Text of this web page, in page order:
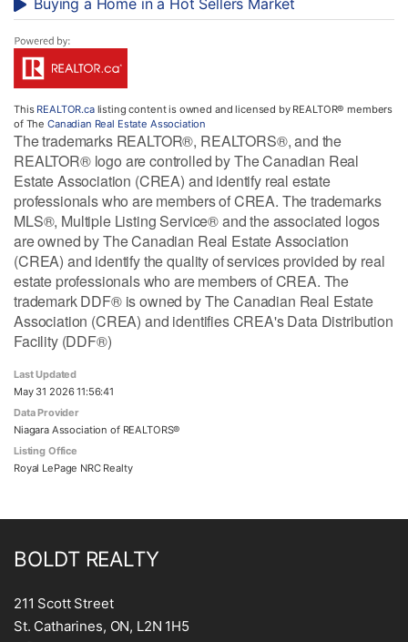
Buying a Home in a Hot Sellers Market
This REALTOR.calisting content is owned and licensed by REALTOR® members
of The Canadian Real Estate Association
The trademarks REALTOR®, REALTORS®, and the
REALTOR® logo are controlled by The Canadian Real
Estate Association (CREA) and identify real estate
professionals who are members of CREA. The trademarks
MLS®, Multiple Listing Service® and the associated logos
are owned by The Canadian Real Estate Association
(CREA) and identify the quality of services provided by real
estate professionals who are members of CREA. The
trademark DDF® is owned by The Canadian Real Estate
Association (CREA) and identifies CREA's Data Distribution
Facility (DDF®)
Last Updated
May 31 2026 11:56:41
Data Provider
Niagara Association of REALTORS®
Listing Office
Royal LePage NRC Realty
BOLDT REALTY
211 Scott Street
St. Catharines, ON, L2N 1H5